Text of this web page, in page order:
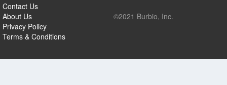
Contact Us
About Us
Privacy Policy
Terms & Conditions
©2021 Burbio, Inc.